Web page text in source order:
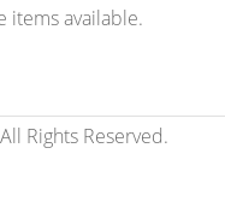
items available.
Rights Reserved.